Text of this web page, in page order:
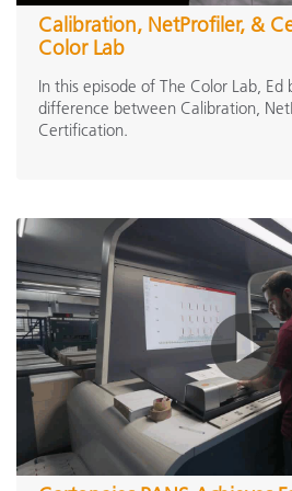
Ci6x Series(2)
eXact 2 Family(13)
MA-T Family(1)
IntelliTrax2(1)
Inline Spectrophotometers
ERX145(1)
Calibration & Profiling
Digital Color Standards
PantoneLIVE Design(2)
PantoneLIVE Production(4)
Light Booths / Visual
Calibration, NetProfiler, &
Color Lab
In this episode of The Color Lab,
difference between Calibration,
Certification.